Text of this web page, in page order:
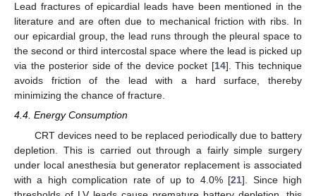
Lead fractures of epicardial leads have been mentioned in the
literature and are often due to mechanical friction with ribs. In
our epicardial group, the lead runs through the pleural space to
the second or third intercostal space where the lead is picked up
via the posterior side of the device pocket [14]. This technique
avoids friction of the lead with a hard surface, thereby
minimizing the chance of fracture.
4.4. Energy Consumption
CRT devices need to be replaced periodically due to battery
depletion. This is carried out through a fairly simple surgery
under local anesthesia but generator replacement is associated
with a high complication rate of up to 4.0% [21]. Since high